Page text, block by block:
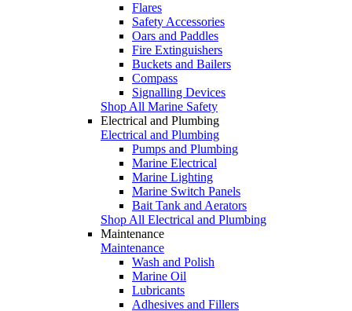
Flares
Safety Accessories
Oars and Paddles
Fire Extinguishers
Buckets and Bailers
Compass
Signalling Devices
Shop All Marine Safety
Electrical and Plumbing
Electrical and Plumbing
Pumps and Plumbing
Marine Electrical
Marine Lighting
Marine Switch Panels
Bait Tank and Aerators
Shop All Electrical and Plumbing
Maintenance
Maintenance
Wash and Polish
Marine Oil
Lubricants
Adhesives and Fillers